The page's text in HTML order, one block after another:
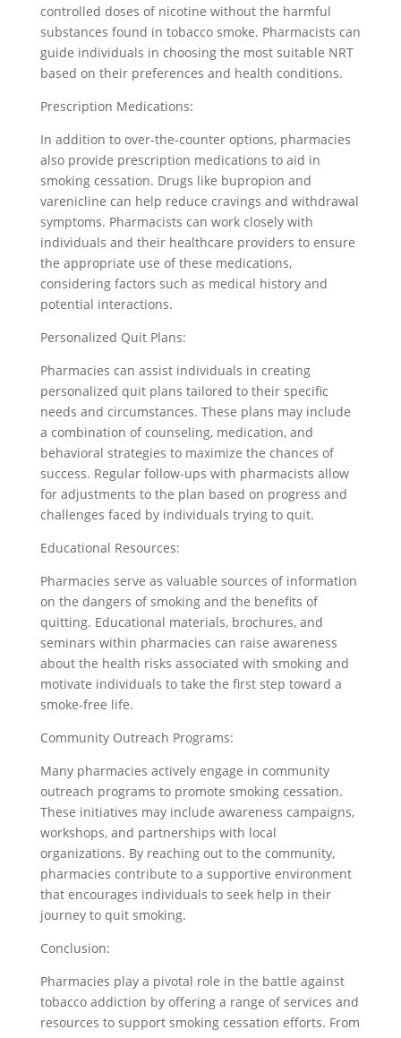
controlled doses of nicotine without the harmful
substances found in tobacco smoke. Pharmacists can
guide individuals in choosing the most suitable NRT
based on their preferences and health conditions.
Prescription Medications:
In addition to over-the-counter options, pharmacies
also provide prescription medications to aid in
smoking cessation. Drugs like bupropion and
varenicline can help reduce cravings and withdrawal
symptoms. Pharmacists can work closely with
individuals and their healthcare providers to ensure
the appropriate use of these medications,
considering factors such as medical history and
potential interactions.
Personalized Quit Plans:
Pharmacies can assist individuals in creating
personalized quit plans tailored to their specific
needs and circumstances. These plans may include
a combination of counseling, medication, and
behavioral strategies to maximize the chances of
success. Regular follow-ups with pharmacists allow
for adjustments to the plan based on progress and
challenges faced by individuals trying to quit.
Educational Resources:
Pharmacies serve as valuable sources of information
on the dangers of smoking and the benefits of
quitting. Educational materials, brochures, and
seminars within pharmacies can raise awareness
about the health risks associated with smoking and
motivate individuals to take the first step toward a
smoke-free life.
Community Outreach Programs:
Many pharmacies actively engage in community
outreach programs to promote smoking cessation.
These initiatives may include awareness campaigns,
workshops, and partnerships with local
organizations. By reaching out to the community,
pharmacies contribute to a supportive environment
that encourages individuals to seek help in their
journey to quit smoking.
Conclusion:
Pharmacies play a pivotal role in the battle against
tobacco addiction by offering a range of services and
resources to support smoking cessation efforts. From